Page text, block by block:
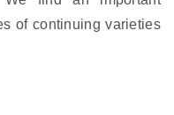
of continuing varieties